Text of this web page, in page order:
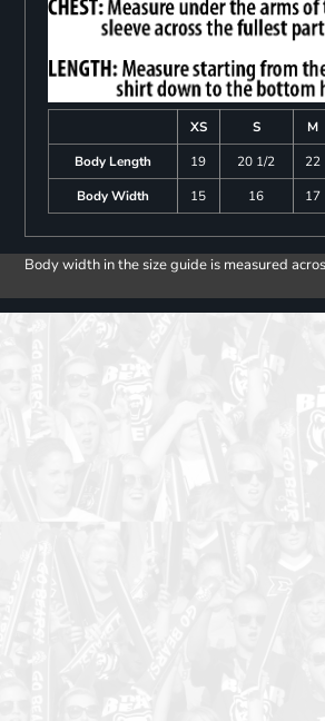
XS S M
Body Length
19 20 1/2 22
Body Width
15 16 17
Body width in the size guide is measured